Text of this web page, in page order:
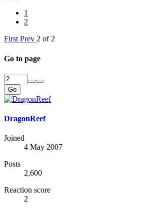
1
2
First Prev 2 of 2
Go to page
Go
DragonReef
Joined
4 May 2007
Posts
2,600
Reaction score
2